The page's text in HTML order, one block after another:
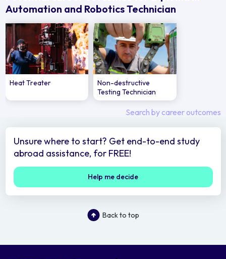
Automation and Robotics Technician
Heat Treater
Non-destructive
Testing Technician
Search by career outcomes
Unsure where to start? Get end-to-end study
abroad assistance, for FREE!
Help me decide
Back to top